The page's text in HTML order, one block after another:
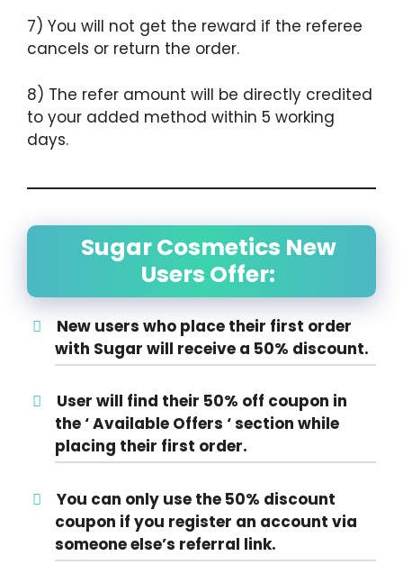
7) You will not get the reward if the referee
cancels or return the order.
8) The refer amount will be directly credited
to your added method within 5 working
days.
Sugar Cosmetics New
Users Offer:
New users who place their first order
with Sugar will receive a 50% discount.
User will find their 50% off coupon in
the ‘ Available Offers ‘ section while
placing their first order.
You can only use the 50% discount
coupon if you register an account via
someone else’s referral link.